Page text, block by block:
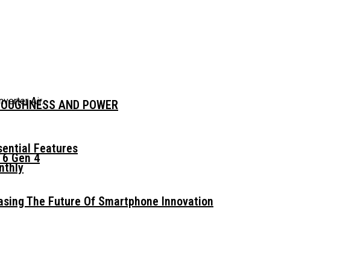
Features
The Future Of Smartphone Innovation
AND POWER
Gen 4
Air...